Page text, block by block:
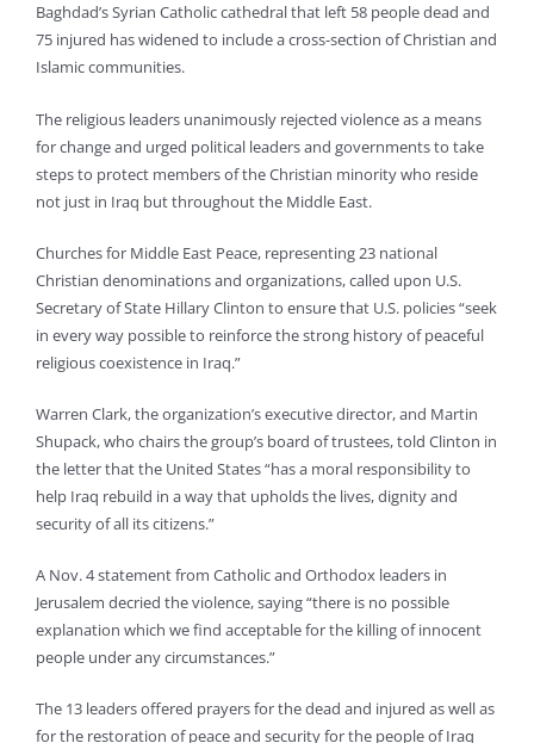
Baghdad’s Syrian Catholic cathedral that left 58 people dead and
75 injured has widened to include a cross-section of Christian and
Islamic communities.
The religious leaders unanimously rejected violence as a means
for change and urged political leaders and governments to take
steps to protect members of the Christian minority who reside
not just in Iraq but throughout the Middle East.
Churches for Middle East Peace, representing 23 national
Christian denominations and organizations, called upon U.S.
Secretary of State Hillary Clinton to ensure that U.S. policies “seek
in every way possible to reinforce the strong history of peaceful
religious coexistence in Iraq.”
Warren Clark, the organization’s executive director, and Martin
Shupack, who chairs the group’s board of trustees, told Clinton in
the letter that the United States “has a moral responsibility to
help Iraq rebuild in a way that upholds the lives, dignity and
security of all its citizens.”
A Nov. 4 statement from Catholic and Orthodox leaders in
Jerusalem decried the violence, saying “there is no possible
explanation which we find acceptable for the killing of innocent
people under any circumstances.”
The 13 leaders offered prayers for the dead and injured as well as
for the restoration of peace and security for the people of Iraq